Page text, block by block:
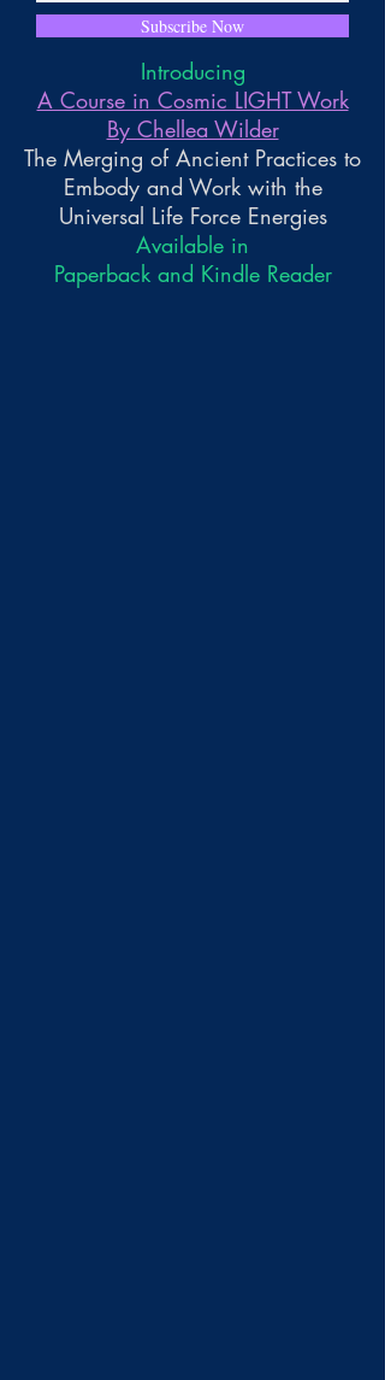
Subscribe Now
Introducing
A Course in Cosmic LIGHT Work
By Chellea Wilder
The Merging of Ancient Practices to
Embody and Work with the
Universal Life Force Energies
Available in
Paperback and Kindle Reader